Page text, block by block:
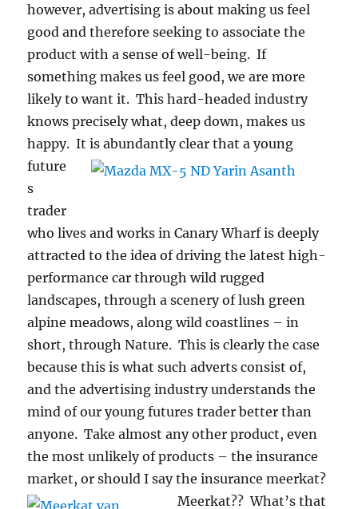
however, advertising is about making us feel
good and therefore seeking to associate the
product with a sense of well-being. If
something makes us feel good, we are more
likely to want it. This hard-headed industry
knows precisely what, deep down, makes us
happy.It is abundantly clear that a young
future
s
trader
who lives and works in Canary Wharf is deeply
attracted to the idea of driving the latest high-
performance car through wild rugged
landscapes, through a scenery of lush green
alpine meadows, along wild coastlines – in
short, through Nature. This is clearly the case
because this is what such adverts consist of,
and the advertising industry understands the
mind of our young futures trader better than
anyone. Take almost any other product, even
the most unlikely of products – the insurance
market, or should I say the insurance meerkat?
Meerkat??What’s that